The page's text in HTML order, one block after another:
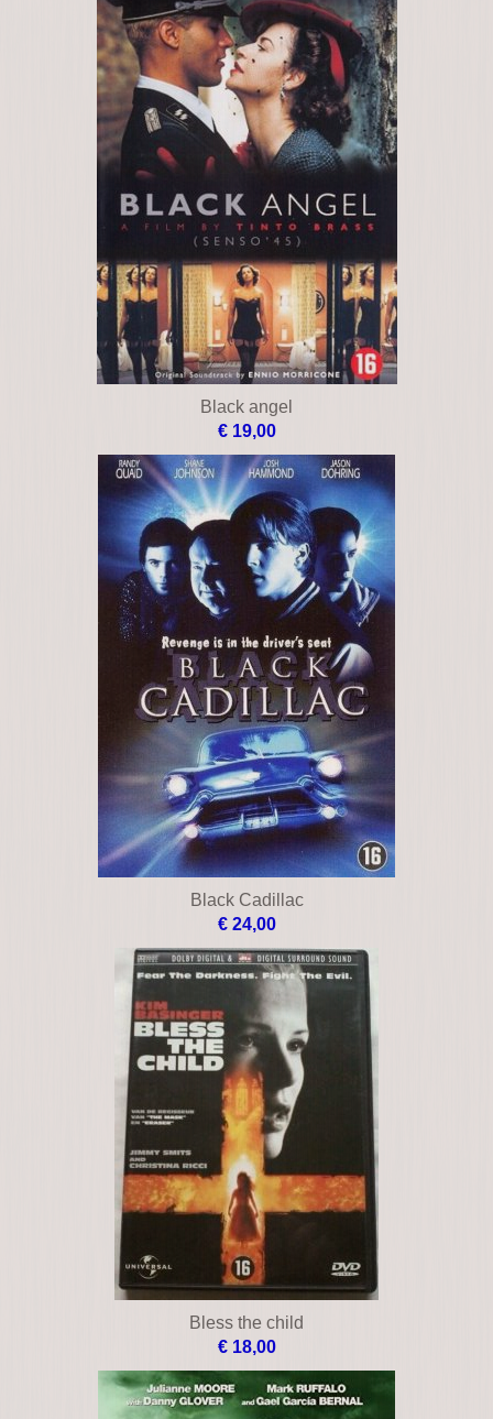
Black angel
€ 19,00
Black Cadillac
€ 24,00
Bless the child
€ 18,00